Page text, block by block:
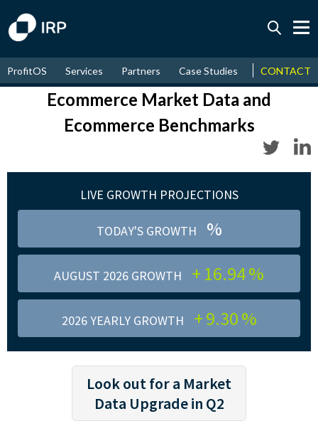
August↑ 16.94%
2026↑ 9.30%
ProfitOS Services Partners Case Studies News &
CONTACT
Ecommerce Market Data and
Ecommerce Benchmarks
LIVE GROWTH PROJECTIONS
TODAY'S GROWTH %
AUGUST 2026 GROWTH + 16.94%
2026 YEARLY GROWTH +9.30%
Look out for a Market
Data Upgrade in Q2